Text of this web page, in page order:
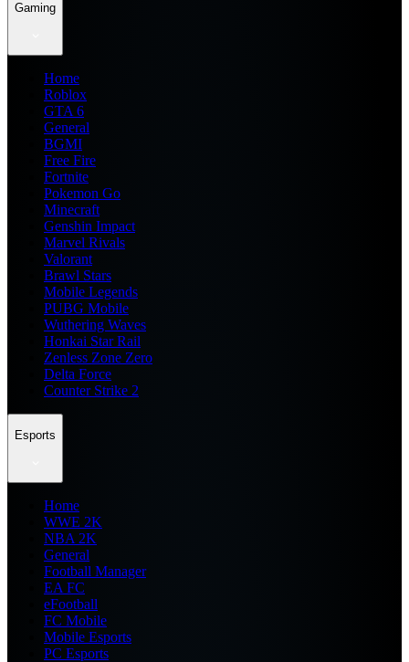
Gaming
Home
Roblox
GTA 6
General
BGMI
Free Fire
Fortnite
Pokemon Go
Minecraft
Genshin Impact
Marvel Rivals
Valorant
Brawl Stars
Mobile Legends
PUBG Mobile
Wuthering Waves
Honkai Star Rail
Zenless Zone Zero
Delta Force
Counter Strike 2
Esports
Home
WWE 2K
NBA 2K
General
Football Manager
EA FC
eFootball
FC Mobile
Mobile Esports
PC Esports